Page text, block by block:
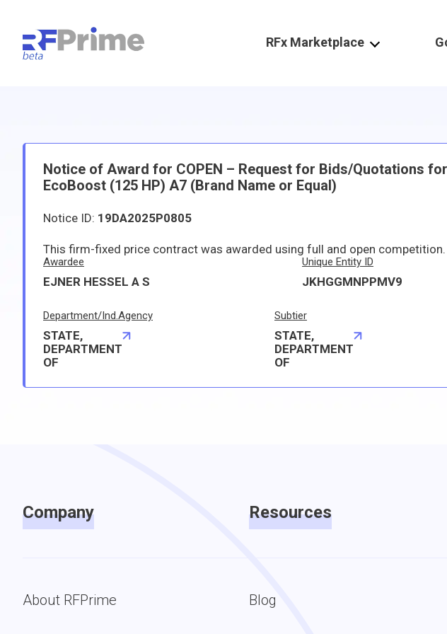
RFx Marketplace
Notice of Award for COPEN – Request for Bids/Quotations
EcoBoost (125 HP) A7 (Brand Name or Equal)
Notice ID: 19DA2025P0805
This firm-fixed price contract was awarded using full and open competition.
Awardee
EJNER HESSEL A S
Unique Entity ID
JKHGGMNPPMV9
Department/Ind.Agency
STATE,
DEPARTMENT
OF
Subtier
STATE,
DEPARTMENT
OF
Company
About RFPrime
Resources
Blog